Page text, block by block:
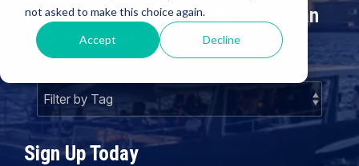
not asked to make this choice again.
Accept Decline
The most useful information to plan
your vacation.
Sign Up Today